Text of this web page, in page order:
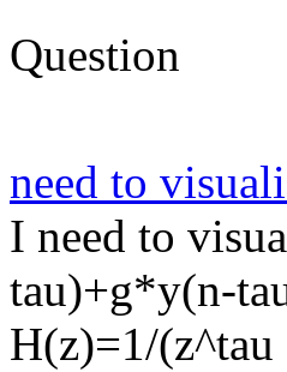
Question
need to
I need to
tau)+g*y(n-
H(z)=1/(z^tau